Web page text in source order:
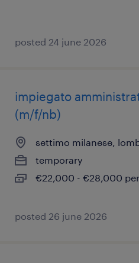
posted 24 june 2026
impiegato
(m/f/nb)
settimo milanese,
temporary
€22,000 - €28,000
posted 26 june 2026